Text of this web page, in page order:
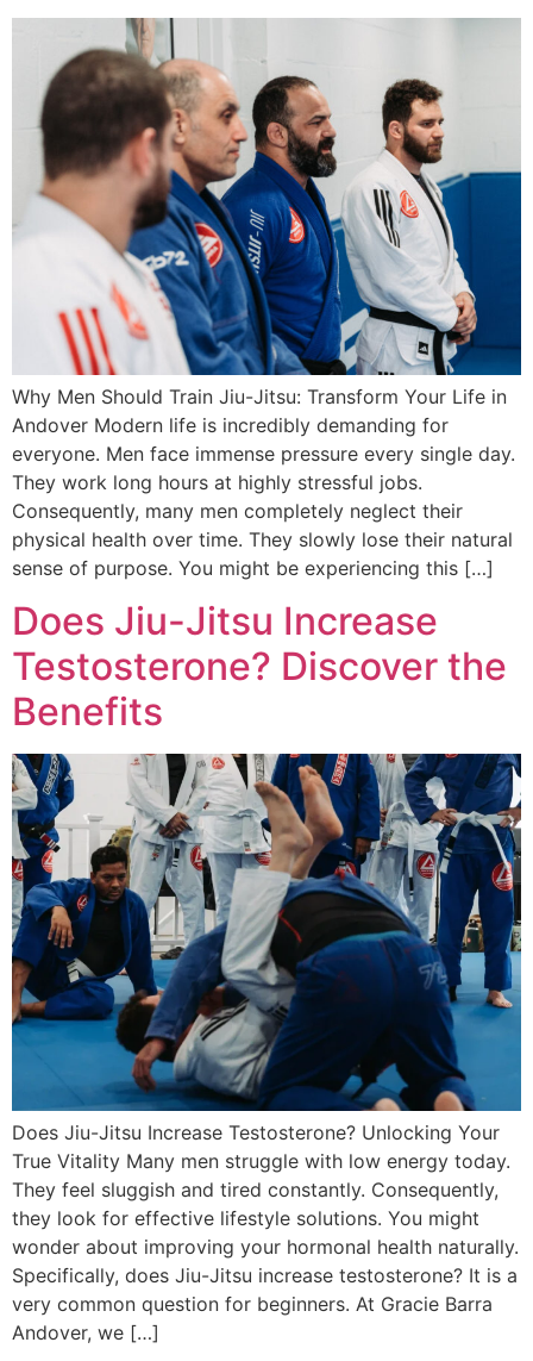
Why Men Should Train Jiu-Jitsu: Transform Your Life in
Andover Modern life is incredibly demanding for
everyone. Men face immense pressure every single day.
They work long hours at highly stressful jobs.
Consequently, many men completely neglect their
physical health over time. They slowly lose their natural
sense of purpose. You might be experiencing this […]
Does Jiu-Jitsu Increase
Testosterone? Discover the
Benefits
Does Jiu-Jitsu Increase Testosterone? Unlocking Your
True Vitality Many men struggle with low energy today.
They feel sluggish and tired constantly. Consequently,
they look for effective lifestyle solutions. You might
wonder about improving your hormonal health naturally.
Specifically, does Jiu-Jitsu increase testosterone? It is a
very common question for beginners. At Gracie Barra
Andover, we […]